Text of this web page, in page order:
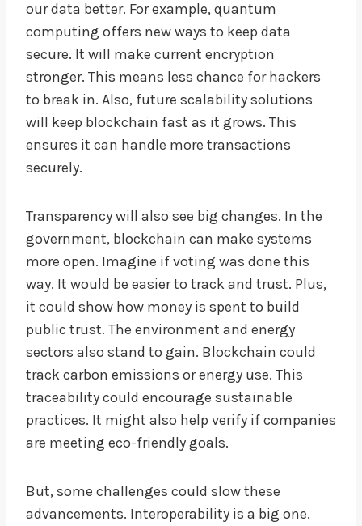
our data better. For example, quantum
computing offers new ways to keep data
secure. It will make current encryption
stronger. This means less chance for hackers
to break in. Also, future scalability solutions
will keep blockchain fast as it grows. This
ensures it can handle more transactions
securely.
Transparency will also see big changes. In the
government, blockchain can make systems
more open. Imagine if voting was done this
way. It would be easier to track and trust. Plus,
it could show how money is spent to build
public trust. The environment and energy
sectors also stand to gain. Blockchain could
track carbon emissions or energy use. This
traceability could encourage sustainable
practices. It might also help verify if companies
are meeting eco-friendly goals.
But, some challenges could slow these
advancements. Interoperability is a big one.